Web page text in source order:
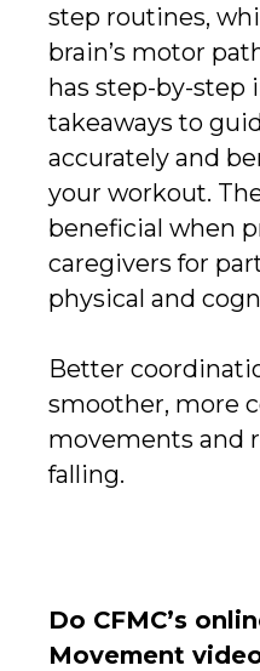
step routines,
brain’s motor
has step-by-step
takeaways to
accurately and
your workout.
beneficial when
caregivers for
physical and
Better
smoother, more
movements and
falling.
Do CFMC’s
Movement